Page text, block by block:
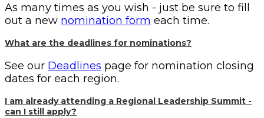
As many times as you wish - just be sure to fill
out a new nomination form each time.
What are the deadlines for nominations?
See our Deadlines page for nomination closing
dates for each region.
I am already attending a Regional Leadership Summit -
can I still apply?